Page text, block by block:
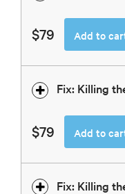
$79 Add to
Fix: Killing
$79 Add to
Fix: Killing